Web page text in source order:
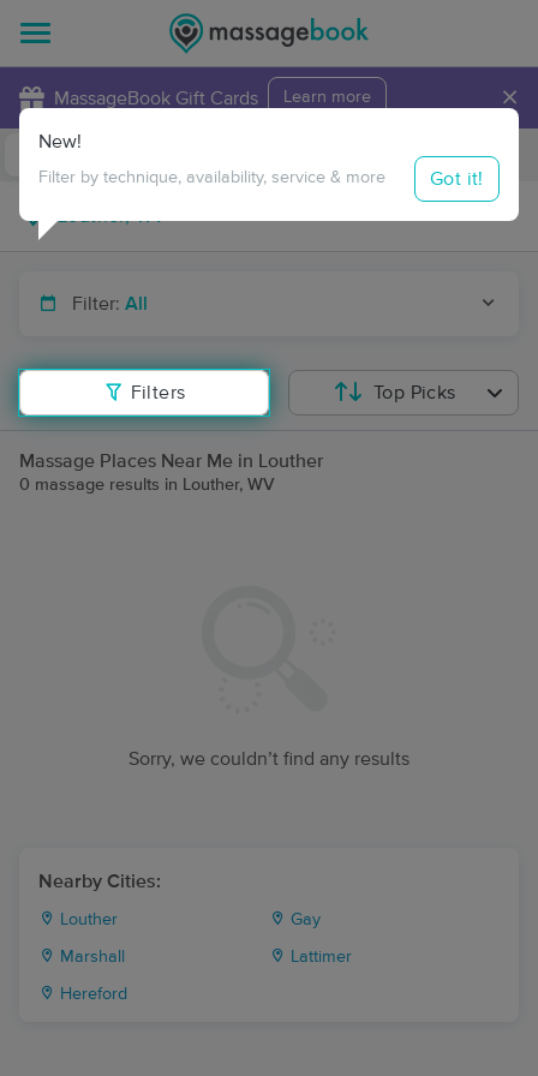
MassageBook Gift Cards Learn more ×
Travel to me
Filter: All
Filters
New!
Filter by technique, availability, service & more Got it!
Top Picks
Massage Places Near Me in Louther
0 massage results in Louther, WV
Sorry, we couldn’t find any results
Nearby Cities:
Louther Gay
Marshall Lattimer
Hereford